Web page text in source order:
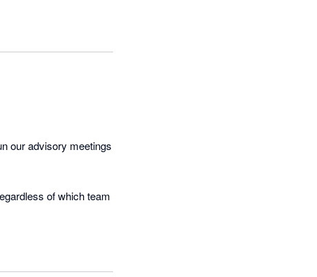
our advisory meetings
of which team
ins through to the